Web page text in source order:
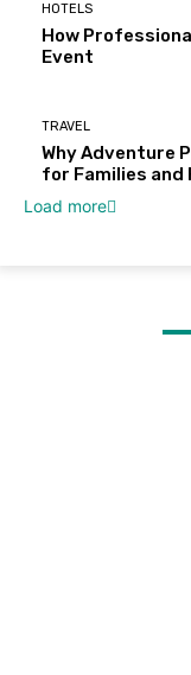
HOTELS
How
Event
TRAVEL
Why Adventure
for Families and
Load more
Everest